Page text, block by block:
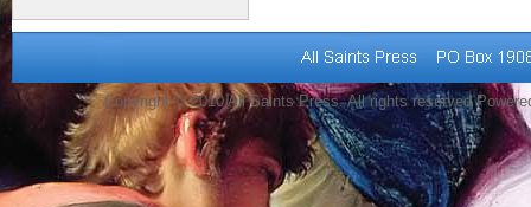
Copyright © 2010 All Saints Press. All rights reserved